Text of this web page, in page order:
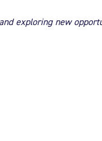
exploring new